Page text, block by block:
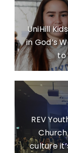
Contact Us
Giving
Locations
UniHill
in God’s
to
REV
culture